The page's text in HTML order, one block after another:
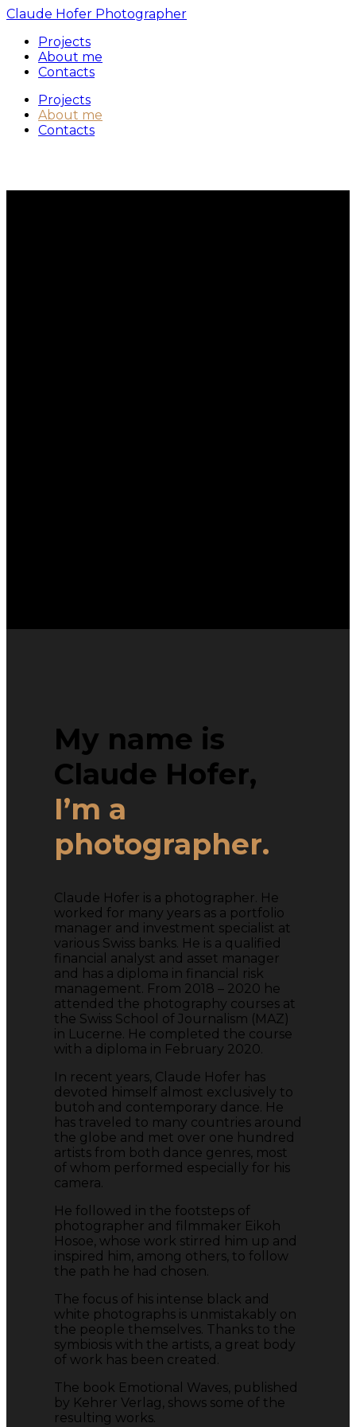
Claude Hofer Photographer
Projects
About me
Contacts
Projects
About me
Contacts
My name is
Claude Hofer,
I’m a
photographer.
Claude Hofer is a photographer. He
worked for many years as a portfolio
manager and investment specialist at
various Swiss banks. He is a qualified
financial analyst and asset manager
and has a diploma in financial risk
management. From 2018 – 2020 he
attended the photography courses at
the Swiss School of Journalism (MAZ)
in Lucerne. He completed the course
with a diploma in February 2020.
In recent years, Claude Hofer has
devoted himself almost exclusively to
butoh and contemporary dance. He
has traveled to many countries around
the globe and met over one hundred
artists from both dance genres, most
of whom performed especially for his
camera.
He followed in the footsteps of
photographer and filmmaker Eikoh
Hosoe, whose work stirred him up and
inspired him, among others, to follow
the path he had chosen.
The focus of his intense black and
white photographs is unmistakably on
the people themselves. Thanks to the
symbiosis with the artists, a great body
of work has been created.
The book Emotional Waves, published
by Kehrer Verlag, shows some of the
resulting works.